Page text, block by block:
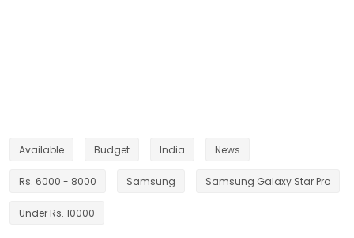
Available Budget India News
Rs. 6000 - 8000 Samsung Samsung Galaxy Star Pro
Under Rs. 10000